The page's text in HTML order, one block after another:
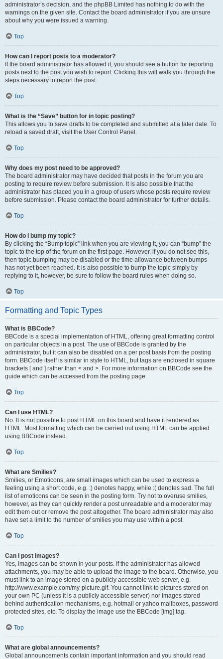
administrator’s decision, and the phpBB Limited has nothing to do with the
warnings on the given site. Contact the board administrator if you are unsure
about why you were issued a warning.
Top
How can I report posts to a moderator?
If the board administrator has allowed it, you should see a button for reporting
posts next to the post you wish to report. Clicking this will walk you through the
steps necessary to report the post.
Top
What is the “Save” button for in topic posting?
This allows you to save drafts to be completed and submitted at a later date. To
reload a saved draft, visit the User Control Panel.
Top
Why does my post need to be approved?
The board administrator may have decided that posts in the forum you are
posting to require review before submission. It is also possible that the
administrator has placed you in a group of users whose posts require review
before submission. Please contact the board administrator for further details.
Top
How do I bump my topic?
By clicking the “Bump topic” link when you are viewing it, you can “bump” the
topic to the top of the forum on the first page. However, if you do not see this,
then topic bumping may be disabled or the time allowance between bumps
has not yet been reached. It is also possible to bump the topic simply by
replying to it, however, be sure to follow the board rules when doing so.
Top
Formatting and Topic Types
What is BBCode?
BBCode is a special implementation of HTML, offering great formatting control
on particular objects in a post. The use of BBCode is granted by the
administrator, but it can also be disabled on a per post basis from the posting
form. BBCode itself is similar in style to HTML, but tags are enclosed in square
brackets [ and ] rather than < and >. For more information on BBCode see the
guide which can be accessed from the posting page.
Top
Can I use HTML?
No. It is not possible to post HTML on this board and have it rendered as
HTML. Most formatting which can be carried out using HTML can be applied
using BBCode instead.
Top
What are Smilies?
Smilies, or Emoticons, are small images which can be used to express a
feeling using a short code, e.g. :) denotes happy, while :( denotes sad. The full
list of emoticons can be seen in the posting form. Try not to overuse smilies,
however, as they can quickly render a post unreadable and a moderator may
edit them out or remove the post altogether. The board administrator may also
have set a limit to the number of smilies you may use within a post.
Top
Can I post images?
Yes, images can be shown in your posts. If the administrator has allowed
attachments, you may be able to upload the image to the board. Otherwise, you
must link to an image stored on a publicly accessible web server, e.g.
http://www.example.com/my-picture.gif. You cannot link to pictures stored on
your own PC (unless it is a publicly accessible server) nor images stored
behind authentication mechanisms, e.g. hotmail or yahoo mailboxes, password
protected sites, etc. To display the image use the BBCode [img] tag.
Top
What are global announcements?
Global announcements contain important information and you should read